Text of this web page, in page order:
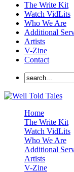
The Write Kit
Watch VidLits
Who We Are
Additional
Artists
V-Zine
Contact
Home
The Write Kit
Watch VidLits
Who We Are
Additional
Artists
V-Zine